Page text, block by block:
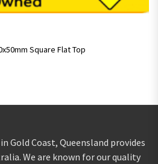
Square Flat Top
Gold Coast, Queensland provides
We are known for our quality